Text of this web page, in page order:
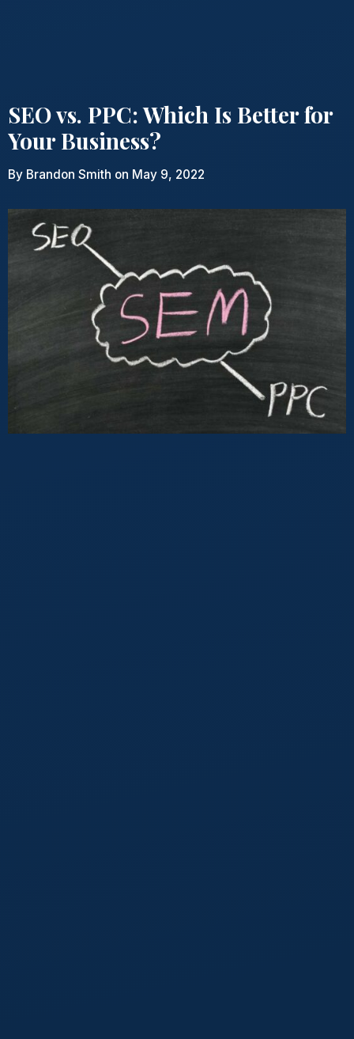
SEO vs. PPC: Which Is Better for
Your Business?
By Brandon Smith on May 9, 2022